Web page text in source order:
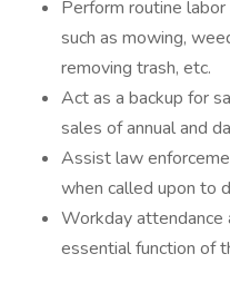
Perform routine
such as mowing,
removing trash, etc.
Act as a backup for
sales of annual and
Assist law
when called upon to
Workday attendance
essential function of